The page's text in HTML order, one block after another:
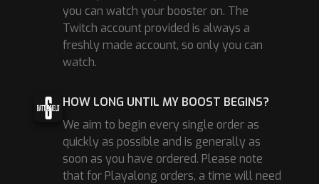
you can watch your booster on. The
Twitch account provided is always a
freshly made account, so only you can
watch.
HOW LONG UNTIL MY BOOST BEGINS?
We aim to begin every single order as
quickly as possible and is generally as
soon as you have ordered. Please note
that for Playalong orders, a time will need